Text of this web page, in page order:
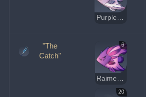
Purple Shirakodai
"The
Catch"
6
Raimei Angelfish
20